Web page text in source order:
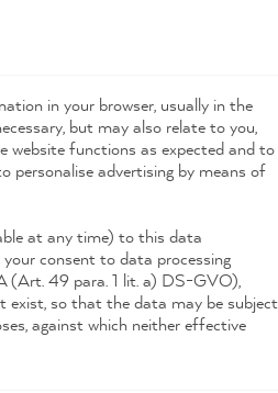
entire surface?
you prefer half-height
height of your walls or add an
with a narrow crown molding
question is how it should be
Wainscoting with rectangular
Classic square-patterned wall
in your browser, usually in the
but may also relate to you,
website functions as expected and to
personalise advertising by means of
at any time) to this data
consent to data processing
(Art. 49 para. 1 lit. a) DS-GVO),
exist, so that the data may be subject
against which neither effective